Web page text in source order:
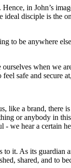
in John’s
disciple is the
to be anywhere
when we
safe and secure
a brand, there
or anybody in
we hear a certain
it. As its guardian
shared, and to